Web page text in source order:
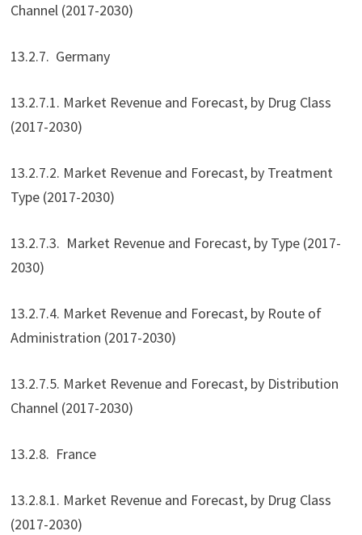
Channel (2017-2030)
13.2.7. Germany
13.2.7.1. Market Revenue and Forecast, by Drug Class
(2017-2030)
13.2.7.2. Market Revenue and Forecast, by Treatment
Type (2017-2030)
13.2.7.3. Market Revenue and Forecast, by Type (2017-
2030)
13.2.7.4. Market Revenue and Forecast, by Route of
Administration (2017-2030)
13.2.7.5. Market Revenue and Forecast, by Distribution
Channel (2017-2030)
13.2.8. France
13.2.8.1. Market Revenue and Forecast, by Drug Class
(2017-2030)